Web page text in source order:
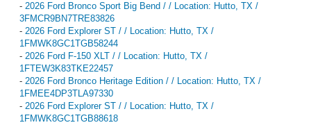
- 2026 Ford Bronco Sport Big Bend / / Location: Hutto, TX /
3FMCR9BN7TRE83826
- 2026 Ford Explorer ST / / Location: Hutto, TX /
1FMWK8GC1TGB58244
- 2026 Ford F-150 XLT / / Location: Hutto, TX /
1FTEW3K83TKE22457
- 2026 Ford Bronco Heritage Edition / / Location: Hutto, TX /
1FMEE4DP3TLA97330
- 2026 Ford Explorer ST / / Location: Hutto, TX /
1FMWK8GC1TGB88618